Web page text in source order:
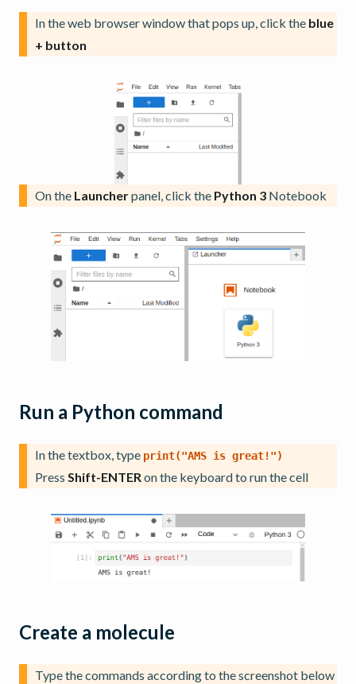
In the web browser window that pops up, click the blue
+ button
On the Launcherpanel, click the Python 3 Notebook
Run a Python command
In the textbox, type print("AMS is great!")
Press Shift-ENTERon the keyboard to run the cell
Create a molecule
Type the commands according to the screenshot below